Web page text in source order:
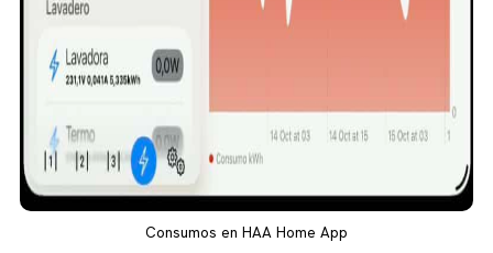
Consumos en HAA Home App